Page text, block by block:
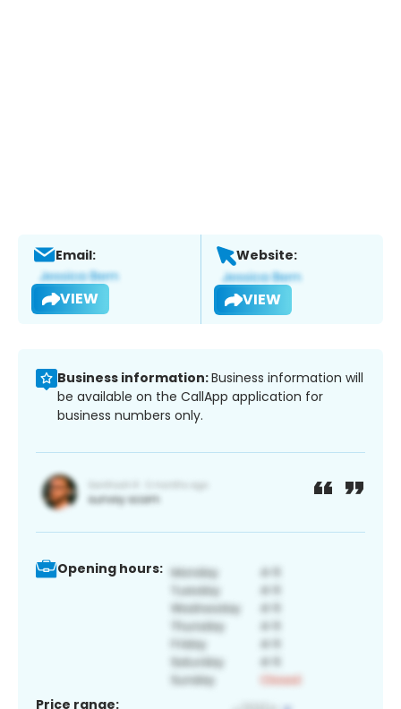
Email:
VIEW
Website:
VIEW
Business information:Business information will
be available on the CallApp application for
business numbers only.
Opening hours:
Price range: